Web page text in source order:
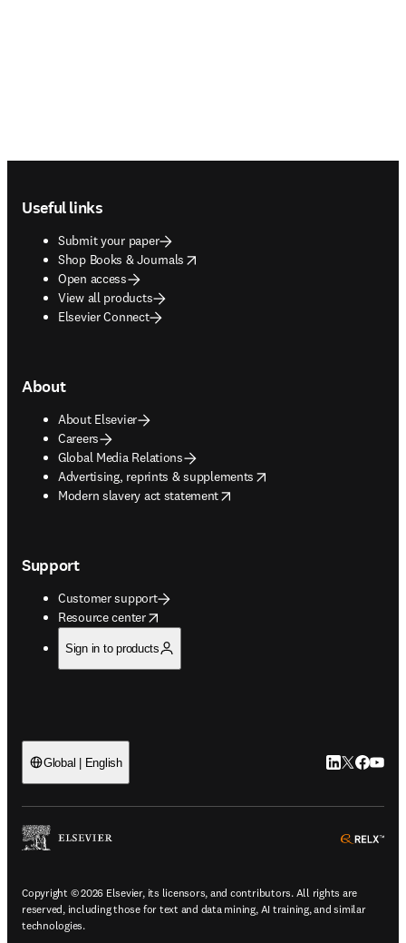
Useful links
Submit your paper
Shop Books & Journals
opens in new tab/window
Open access
View all products
Elsevier Connect
About
About Elsevier
Careers
Global Media Relations
Advertising, reprints & supplements
opens in new tab/window
Modern slavery act statement
opens in new tab/window
Support
Customer support
Resource center
opens in new tab/window
Sign in to products
Global | English LinkedIn
Twitter
Copyright © 2026 Elsevier, its licensors, and contributors. All rights are
reserved, including those for text and data mining, AI training, and similar
technologies.